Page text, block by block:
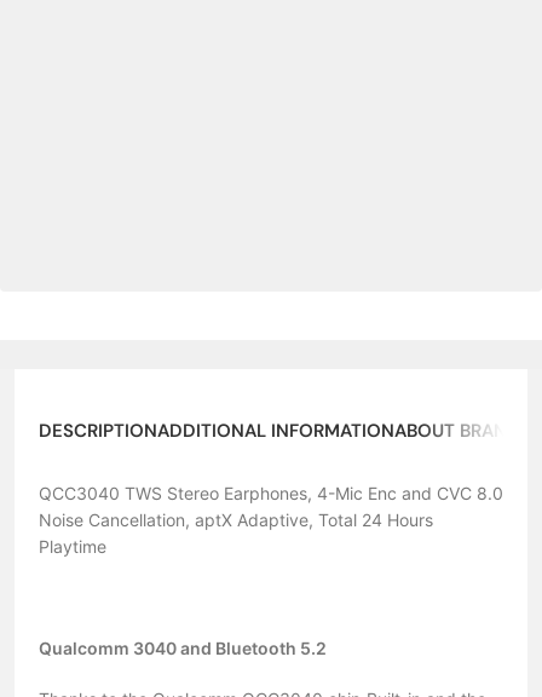
DESCRIPTIONADDITIONAL INFORMATIONABOUT BRAND
QCC3040 TWS Stereo Earphones, 4-Mic Enc and CVC 8.0
Noise Cancellation, aptX Adaptive, Total 24 Hours
Playtime
Qualcomm 3040 and Bluetooth 5.2